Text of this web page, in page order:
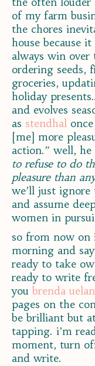
of my farm
the chores
house because
always win
ordering seeds,
groceries,
holiday
and evolves
as stendhal
[me] more
action.” well, he
to refuse to do
pleasure than
we’ll just
and assume
women in
so from now
morning and
ready to take
ready to write
you brenda
pages on the
be brilliant but
tapping. i’m
moment, turn
and write.